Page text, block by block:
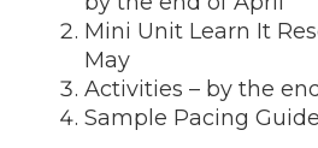
Mini Unit Learn It
May
Activities – by the
Sample Pacing